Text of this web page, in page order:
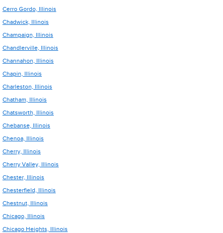
Cerro Gordo, Illinois
Chadwick, Illinois
Champaign, Illinois
Chandlerville, Illinois
Channahon, Illinois
Chapin, Illinois
Charleston, Illinois
Chatham, Illinois
Chatsworth, Illinois
Chebanse, Illinois
Chenoa, Illinois
Cherry, Illinois
Cherry Valley, Illinois
Chester, Illinois
Chesterfield, Illinois
Chestnut, Illinois
Chicago, Illinois
Chicago Heights, Illinois